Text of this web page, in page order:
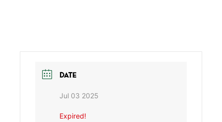
DATE
Jul 03 2025
Expired!